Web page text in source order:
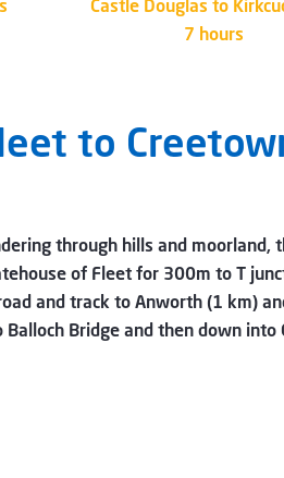
Castle Douglas to
7 hours
to
through hills and moorland,
of Fleet for 300m to T
and track to Anworth (1 km)
Bridge and then down into